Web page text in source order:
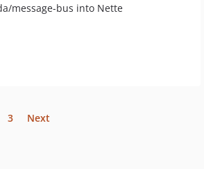
message-bus into Nette
3 Next